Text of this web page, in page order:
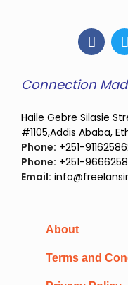
Connection
Haile Gebre Silasie
#1105,Addis Ababa,
Phone: +251-
Phone: +251-
Email:
About
Terms and